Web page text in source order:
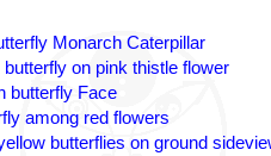
Monarch Caterpillar
butterfly on pink thistle flower
butterfly Face
among red flowers
butterflies on ground